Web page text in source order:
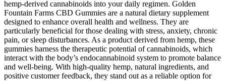
hemp-derived cannabinoids into your daily regimen. Golden
Fountain Farms CBD Gummies are a natural dietary supplement
designed to enhance overall health and wellness. They are
particularly beneficial for those dealing with stress, anxiety, chronic
pain, or sleep disturbances. As a product derived from hemp, these
gummies harness the therapeutic potential of cannabinoids, which
interact with the body’s endocannabinoid system to promote balance
and well-being. With high-quality hemp, natural ingredients, and
positive customer feedback, they stand out as a reliable option for